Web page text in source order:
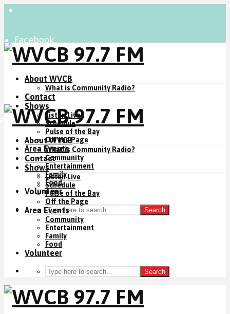
Facebook
Instagram
YouTube
Listen Live
Donate Now
About WVCB
What is Community Radio?
Contact
Shows
Listen Live
Schedule
Pulse of the Bay
Off the Page
Area Events
Community
Entertainment
Family
Food
Volunteer
Search
About WVCB
What is Community Radio?
Contact
Shows
Listen Live
Schedule
Pulse of the Bay
Off the Page
Area Events
Community
Entertainment
Family
Food
Volunteer
Search